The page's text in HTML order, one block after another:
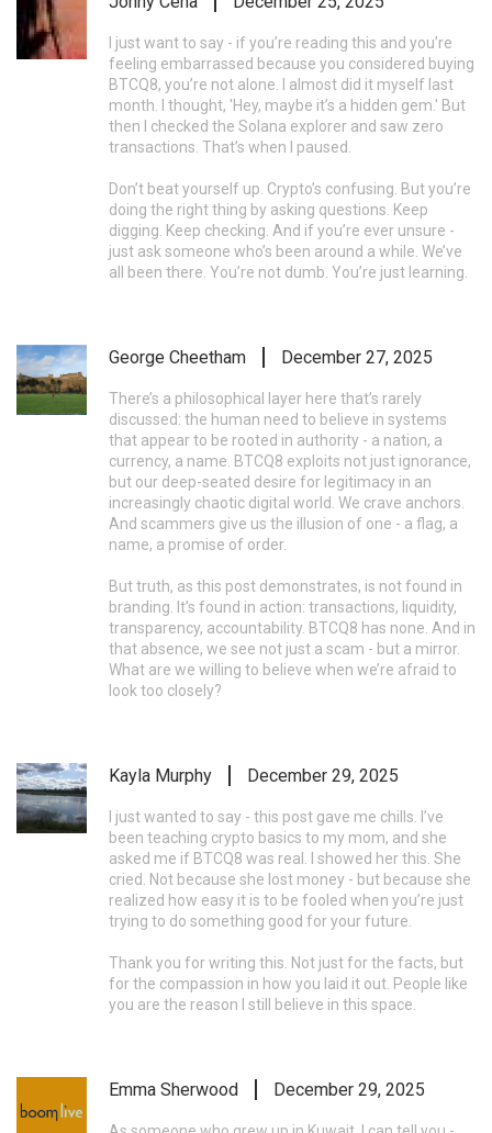
I just want to say - if you’re reading this and you’re
feeling embarrassed because you considered buying
BTCQ8, you’re not alone. I almost did it myself last
month. I thought, 'Hey, maybe it’s a hidden gem.' But
then I checked the Solana explorer and saw zero
transactions. That’s when I paused.
Don’t beat yourself up. Crypto’s confusing. But you’re
doing the right thing by asking questions. Keep
digging. Keep checking. And if you’re ever unsure -
just ask someone who’s been around a while. We’ve
all been there. You’re not dumb. You’re just learning.
George Cheetham December 27, 2025
There’s a philosophical layer here that’s rarely
discussed: the human need to believe in systems
that appear to be rooted in authority - a nation, a
currency, a name. BTCQ8 exploits not just ignorance,
but our deep-seated desire for legitimacy in an
increasingly chaotic digital world. We crave anchors.
And scammers give us the illusion of one - a flag, a
name, a promise of order.
But truth, as this post demonstrates, is not found in
branding. It’s found in action: transactions, liquidity,
transparency, accountability. BTCQ8 has none. And in
that absence, we see not just a scam - but a mirror.
What are we willing to believe when we’re afraid to
look too closely?
Kayla Murphy December 29, 2025
I just wanted to say - this post gave me chills. I’ve
been teaching crypto basics to my mom, and she
asked me if BTCQ8 was real. I showed her this. She
cried. Not because she lost money - but because she
realized how easy it is to be fooled when you’re just
trying to do something good for your future.
Thank you for writing this. Not just for the facts, but
for the compassion in how you laid it out. People like
you are the reason I still believe in this space.
Emma Sherwood December 29, 2025